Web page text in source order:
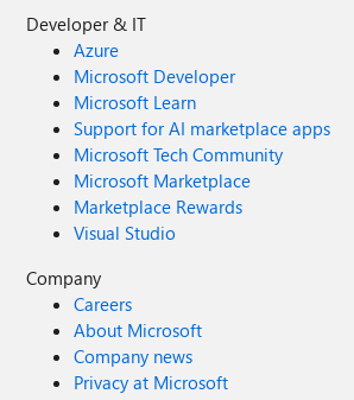
Developer & IT
Azure
Microsoft Developer
Microsoft Learn
Support for AI marketplace apps
Microsoft Tech Community
Microsoft Marketplace
Marketplace Rewards
Visual Studio
Company
Careers
About Microsoft
Company news
Privacy at Microsoft